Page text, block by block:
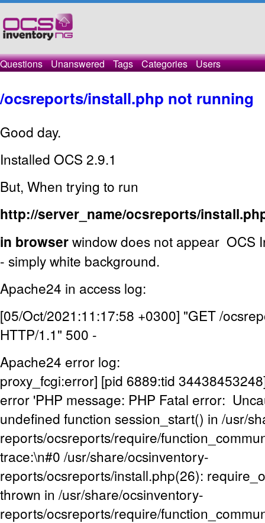
Questions Unanswered Tags Categories Users
/ocsreports/install.php not running
Good day.
Installed OCS 2.9.1
But, When trying to run
http://server_name/ocsreports/
in browserwindow does not appear OCS
- simply white background.
Apache24 in access log:
[05/Oct/2021:11:17:58 +0300] "GET /
HTTP/1.1" 500 -
Apache24 error log:
proxy_fcgi:error] [pid 6889:tid
error 'PHP message: PHP Fatal error:
undefined function session_start() in /usr/
reports/ocsreports/require/
trace:\n#0 /usr/share/ocsinventory-
reports/ocsreports/install.php(26):
thrown in /usr/share/ocsinventory-
reports/ocsreports/require/